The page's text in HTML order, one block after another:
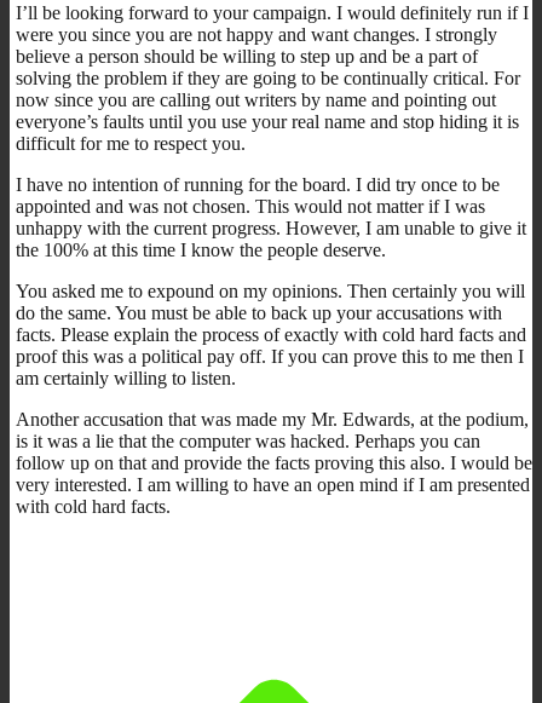
I’ll be looking forward to your campaign. I would definitely run if I
were you since you are not happy and want changes. I strongly
believe a person should be willing to step up and be a part of
solving the problem if they are going to be continually critical. For
now since you are calling out writers by name and pointing out
everyone’s faults until you use your real name and stop hiding it is
difficult for me to respect you.
I have no intention of running for the board. I did try once to be
appointed and was not chosen. This would not matter if I was
unhappy with the current progress. However, I am unable to give it
the 100% at this time I know the people deserve.
You asked me to expound on my opinions. Then certainly you will
do the same. You must be able to back up your accusations with
facts. Please explain the process of exactly with cold hard facts and
proof this was a political pay off. If you can prove this to me then I
am certainly willing to listen.
Another accusation that was made my Mr. Edwards, at the podium,
is it was a lie that the computer was hacked. Perhaps you can
follow up on that and provide the facts proving this also. I would be
very interested. I am willing to have an open mind if I am presented
with cold hard facts.